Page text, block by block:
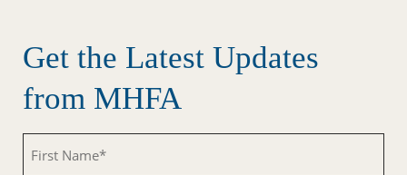
Get the Latest Updates
from MHFA